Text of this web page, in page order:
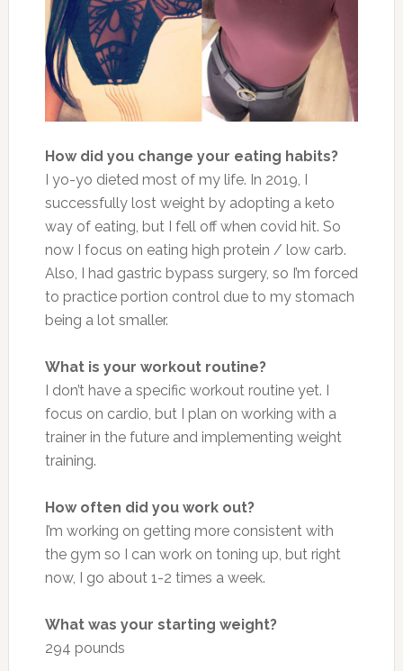
How did you change your eating habits?
I yo-yo dieted most of my life. In 2019, I
successfully lost weight by adopting a keto
way of eating, but I fell off when covid hit. So
now I focus on eating high protein / low carb.
Also, I had gastric bypass surgery, so I’m forced
to practice portion control due to my stomach
being a lot smaller.
What is your workout routine?
I don’t have a specific workout routine yet. I
focus on cardio, but I plan on working with a
trainer in the future and implementing weight
training.
How often did you work out?
I’m working on getting more consistent with
the gym so I can work on toning up, but right
now, I go about 1-2 times a week.
What was your starting weight?
294 pounds